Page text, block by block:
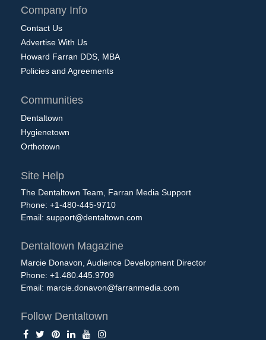
Company Info
Contact Us
Advertise With Us
Howard Farran DDS, MBA
Policies and Agreements
Communities
Dentaltown
Hygienetown
Orthotown
Site Help
The Dentaltown Team, Farran Media Support
Phone: +1-480-445-9710
Email: support@dentaltown.com
Dentaltown Magazine
Marcie Donavon, Audience Development Director
Phone: +1.480.445.9709
Email: marcie.donavon@farranmedia.com
Follow Dentaltown